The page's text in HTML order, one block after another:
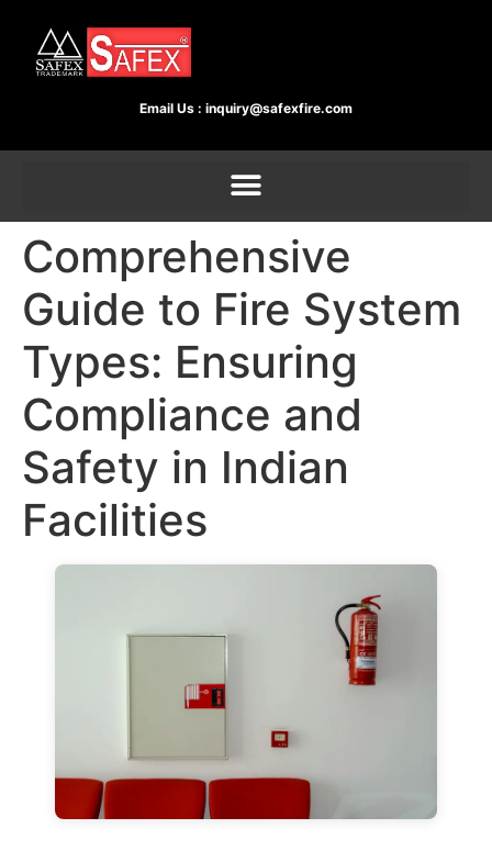
Email Us : inquiry@safexfire.com
Comprehensive
Guide to Fire System
Types: Ensuring
Compliance and
Safety in Indian
Facilities